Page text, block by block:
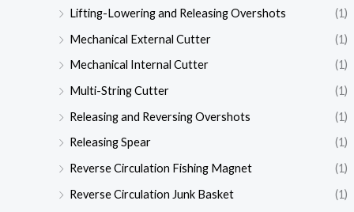
Lifting-Lowering and Releasing Overshots
(1)
Mechanical External Cutter
(1)
Mechanical Internal Cutter
(1)
Multi-String Cutter
(1)
Releasing and Reversing Overshots
(1)
Releasing Spear
(1)
Reverse Circulation Fishing Magnet
(1)
Reverse Circulation Junk Basket
(1)